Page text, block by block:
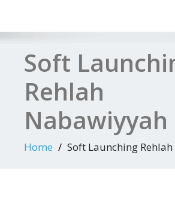
Soft
Rehlah
Nabawiyyah
Home Soft Launching